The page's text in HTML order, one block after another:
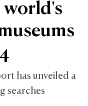
world's
has unveiled a
searches